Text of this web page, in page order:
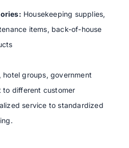
Housekeeping supplies,
items, back-of-house
hotel groups, government
to different customer
service to standardized